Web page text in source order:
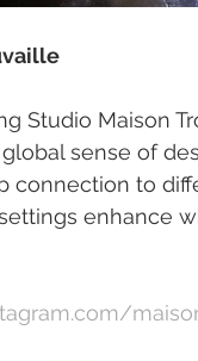
Studio Maison
global sense of
connection to
enhance